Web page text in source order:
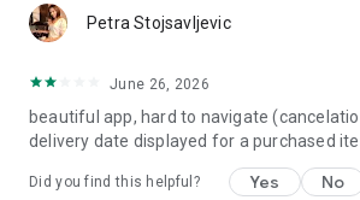
Petra Stojsavljevic
June 26, 2026
beautiful app, hard to navigate
delivery date displayed for a purchased
Did you find this helpful? Yes No